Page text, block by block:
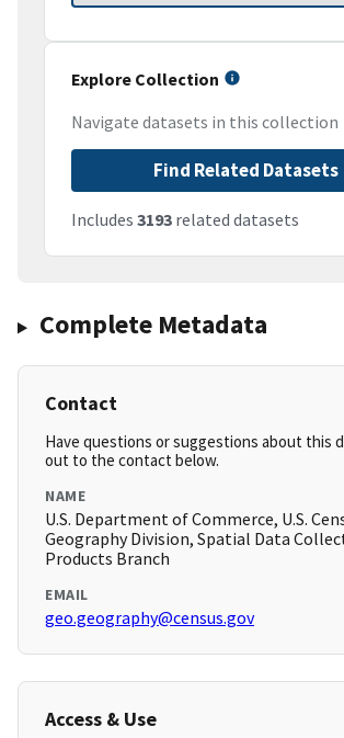
Explore Collection
Navigate datasets in this collection
Find Related Datasets
Includes 3193 related datasets
Complete Metadata
Contact
Have questions or suggestions about this
out to the contact below.
NAME
U.S. Department of Commerce, U.S.
Geography Division, Spatial Data
Products Branch
EMAIL
geo.geography@census.gov
Access & Use